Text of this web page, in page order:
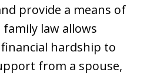
provide a means of
law allows
hardship to
from a spouse,